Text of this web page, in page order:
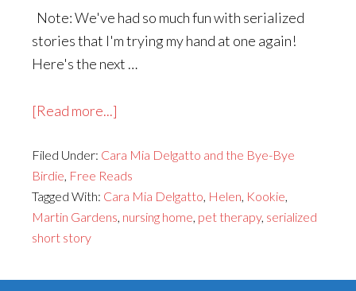
Note: We've had so much fun with serialized
stories that I'm trying my hand at one again!
Here's the next …
[Read more...]
Mia
Delgatto
and
the
Filed Under: Cara Mia Delgatto and the Bye-Bye
Birdie, Free Reads
Tagged With: Cara Mia Delgatto, Helen, Kookie,
Martin Gardens, nursing home, pet therapy, serialized
short story